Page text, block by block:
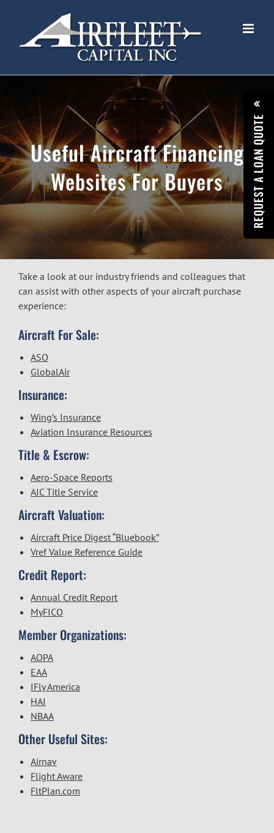
REQUEST A LOAN QUOTE
Useful Aircraft Financing
Websites For Buyers
Take a look at our industry friends and colleagues that
can assist with other aspects of your aircraft purchase
experience:
Aircraft For Sale:
ASO
GlobalAir
Insurance:
Wing’s Insurance
Aviation Insurance Resources
Title & Escrow:
Aero-Space Reports
AIC Title Service
Aircraft Valuation:
Aircraft Price Digest “Bluebook”
Vref Value Reference Guide
Credit Report:
Annual Credit Report
MyFICO
Member Organizations:
AOPA
EAA
IFly America
HAI
NBAA
Other Useful Sites:
Airnav
Flight Aware
FltPlan.com